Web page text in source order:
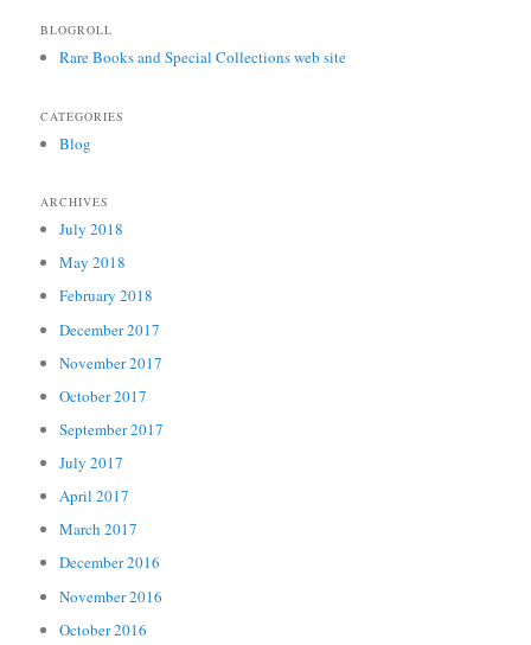
BLOGROLL
Rare Books and Special Collections web site
CATEGORIES
Blog
ARCHIVES
July 2018
May 2018
February 2018
December 2017
November 2017
October 2017
September 2017
July 2017
April 2017
March 2017
December 2016
November 2016
October 2016